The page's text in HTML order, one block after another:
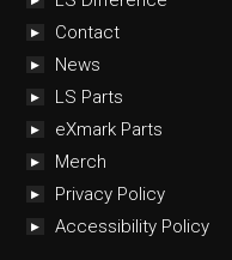
Contact
News
LS Parts
eXmark Parts
Merch
Privacy Policy
Accessibility Policy